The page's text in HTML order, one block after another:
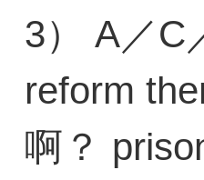
3） A／C
reform
啊？